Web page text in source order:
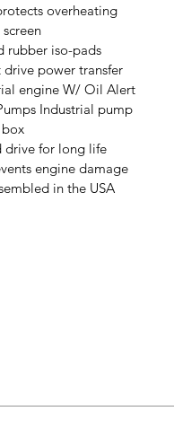
overheating
rubber iso-pads
power transfer
engine W/ Oil Alert
Industrial pump
drive for long life
engine damage
in the USA